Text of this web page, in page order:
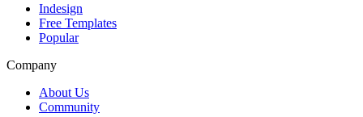
Indesign
Free Templates
Popular
Company
About Us
Community